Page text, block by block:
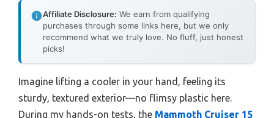
Affiliate Disclosure: We earn from qualifying
purchases through some links here, but we only
recommend what we truly love. No fluff, just honest
picks!
Imagine lifting a cooler in your hand, feeling its
sturdy, textured exterior—no flimsy plastic here.
During my hands-on tests, the Mammoth Cruiser 15